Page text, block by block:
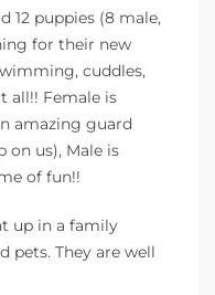
12 puppies (8 male,
for their new
cuddles,
all!! Female is
amazing guard
on us), Male is
of fun!!
up in a family
pets. They are well